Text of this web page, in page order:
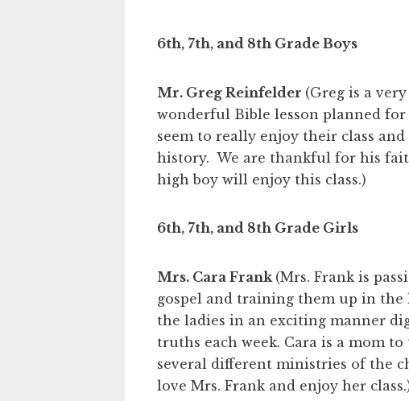
6th, 7th, and 8th Grade Boys
Mr. Greg Reinfelder (Greg is a
wonderful Bible lesson planned
seem to really enjoy their class
history. We are thankful for his
high boy will enjoy this class.)
6th, 7th, and 8th Grade Girls
Mrs. Cara Frank (Mrs. Frank is
gospel and training them up in the
the ladies in an exciting manner
truths each week. Cara is a mom
several different ministries of the
love Mrs. Frank and enjoy her